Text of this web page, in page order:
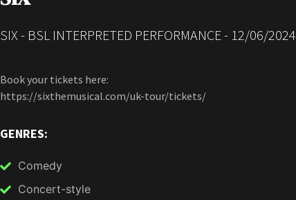
SIX - BSL INTERPRETED PERFORMANCE - 12/06/2024
Book your tickets here:
https://sixthemusical.com/uk-tour/tickets/
GENRES:
Comedy
Concert-style